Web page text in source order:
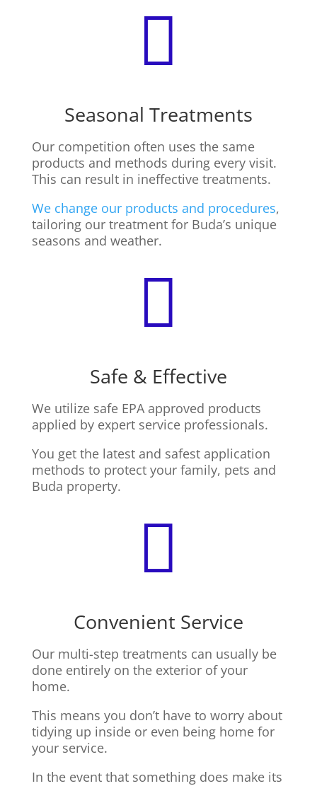

Seasonal Treatments
Our competition often uses the same
products and methods during every visit.
This can result in ineffective treatments.
We change our products and procedures,
tailoring our treatment for Buda’s unique
seasons and weather.

Safe & Effective
We utilize safe EPA approved products
applied by expert service professionals.
You get the latest and safest application
methods to protect your family, pets and
Buda property.

Convenient Service
Our multi-step treatments can usually be
done entirely on the exterior of your
home.
This means you don’t have to worry about
tidying up inside or even being home for
your service.
In the event that something does make its